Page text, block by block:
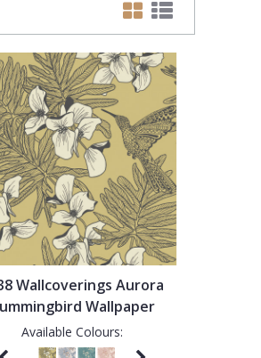
Wallcoverings Aurora
Wallpaper
Available Colours: